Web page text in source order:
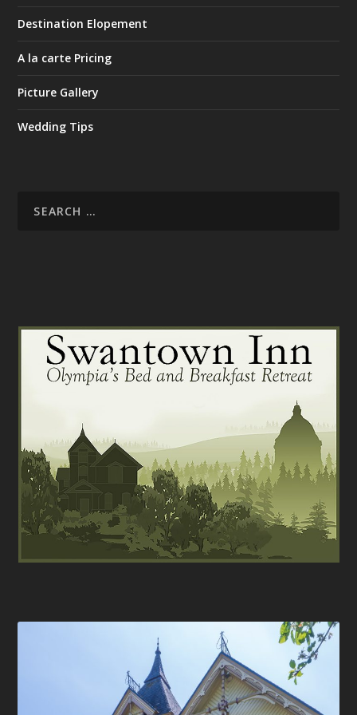
Destination Elopement
A la carte Pricing
Picture Gallery
Wedding Tips